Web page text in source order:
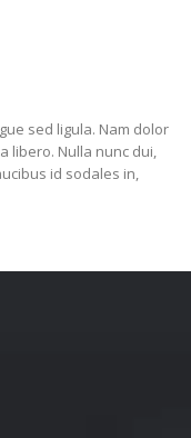
sed ligula. Nam dolor
libero. Nulla nunc dui,
id sodales in,